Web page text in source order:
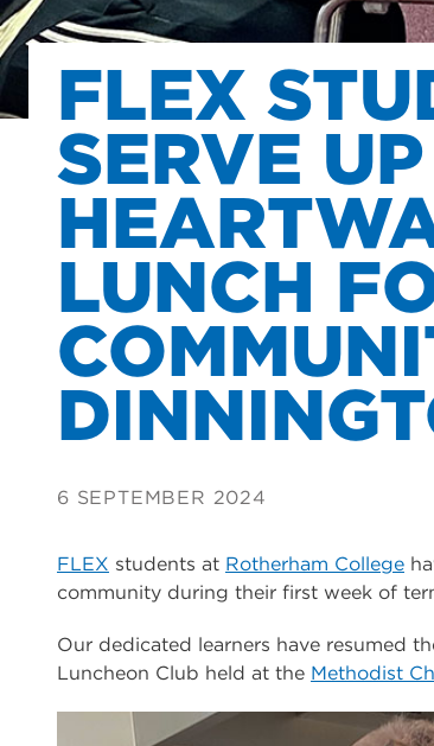
FLEX
SERVE
LUNCH
6 SEPTEMBER 2024
FLEX students at Rotherham College
community during their first week of
Our dedicated learners have resumed
Luncheon Club held at the Methodist